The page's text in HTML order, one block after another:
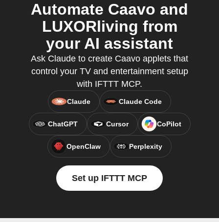
Automate Caavo and
LUXORliving from
your AI assistant
Ask Claude to create Caavo applets that
control your TV and entertainment setup
with IFTTT MCP.
Claude Claude Code
ChatGPT Cursor CoPilot
OpenClaw Perplexity
Set up IFTTT MCP